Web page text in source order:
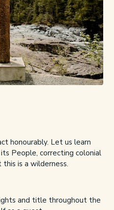
honourably. Let us learn
People, correcting colonial
is a wilderness.
and title throughout the